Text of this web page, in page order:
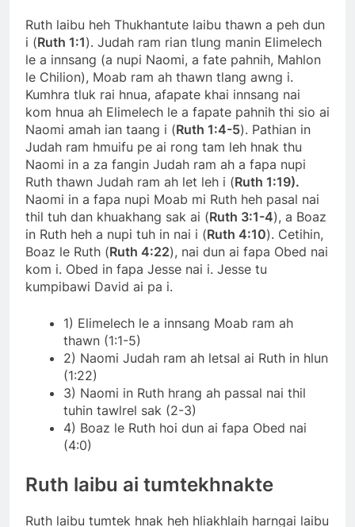
Ruth laibu heh Thukhantute laibu thawn a peh dun
i (Ruth 1:1). Judah ram rian tlung manin Elimelech
le a innsang (a nupi Naomi, a fate pahnih, Mahlon
le Chilion), Moab ram ah thawn tlang awng i.
Kumhra tluk rai hnua, afapate khai innsang nai
kom hnua ah Elimelech le a fapate pahnih thi sio ai
Naomi amah ian taang i (Ruth 1:4-5). Pathian in
Judah ram hmuifu pe ai rong tam leh hnak thu
Naomi in a za fangin Judah ram ah a fapa nupi
Ruth thawn Judah ram ah let leh i (Ruth 1:19).
Naomi in a fapa nupi Moab mi Ruth heh pasal nai
thil tuh dan khuakhang sak ai (Ruth 3:1-4), a Boaz
in Ruth heh a nupi tuh in nai i (Ruth 4:10). Cetihin,
Boaz le Ruth (Ruth 4:22), nai dun ai fapa Obed nai
kom i. Obed in fapa Jesse nai i. Jesse tu
kumpibawi David ai pa i.
1) Elimelech le a innsang Moab ram ah
thawn (1:1-5)
2) Naomi Judah ram ah letsal ai Ruth in hlun
(1:22)
3) Naomi in Ruth hrang ah passal nai thil
tuhin tawlrel sak (2-3)
4) Boaz le Ruth hoi dun ai fapa Obed nai
(4:0)
Ruth laibu ai tumtekhnakte
Ruth laibu tumtek hnak heh hliakhlaih harngai laibu